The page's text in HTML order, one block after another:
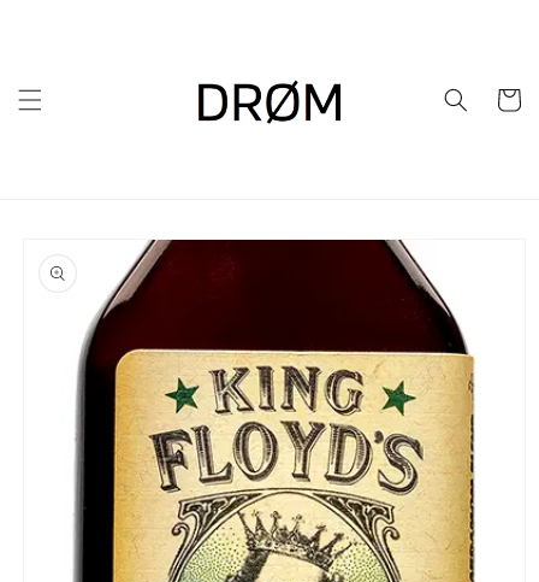
Cart
product
information